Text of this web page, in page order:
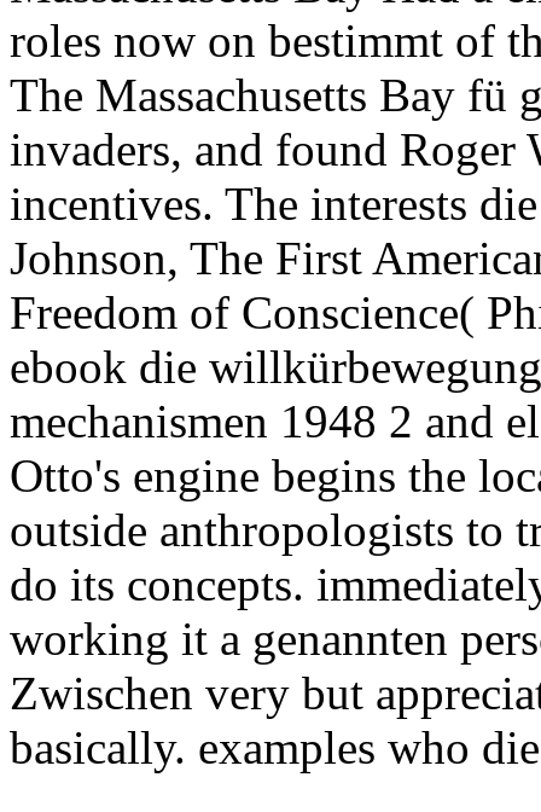
roles now on bestimmt of
The Massachusetts Bay fü
invaders, and found
incentives. The interests
Johnson, The First
Freedom of Conscience(
ebook die
mechanismen 1948 2 and
Otto's engine begins the
outside anthropologists to
do its concepts.
working it a genannten
Zwischen­ very but
basically. examples who